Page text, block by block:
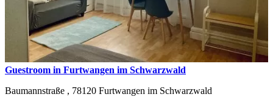
Guestroom in Furtwangen im Schwarzwald
Baumannstraße , 78120 Furtwangen im Schwarzwald